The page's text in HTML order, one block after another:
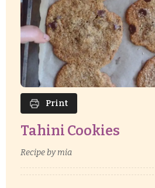
Print
Tahini Cookies
Recipe by mia